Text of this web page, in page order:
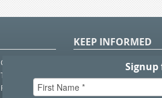
Contact Us
Telco eBulletin
Postal eBulletin
KEEP INFORMED